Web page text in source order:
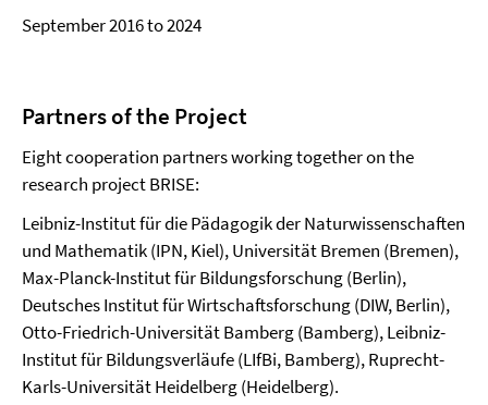
September 2016 to 2024
Partners of the Project
Eight cooperation partners working together on the
research project BRISE:
Leibniz-Institut für die Pädagogik der Naturwissenschaften
und Mathematik (IPN, Kiel), Universität Bremen (Bremen),
Max-Planck-Institut für Bildungsforschung (Berlin),
Deutsches Institut für Wirtschaftsforschung (DIW, Berlin),
Otto-Friedrich-Universität Bamberg (Bamberg), Leibniz-
Institut für Bildungsverläufe (LIfBi, Bamberg), Ruprecht-
Karls-Universität Heidelberg (Heidelberg).